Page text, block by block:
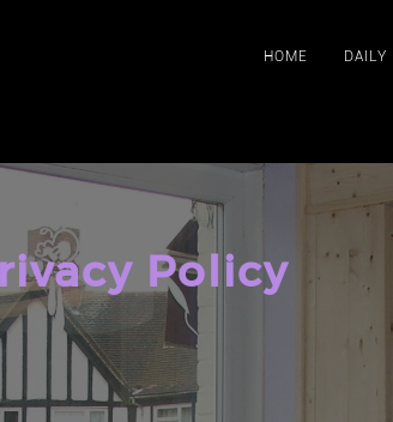
HOME DAILY
Policy